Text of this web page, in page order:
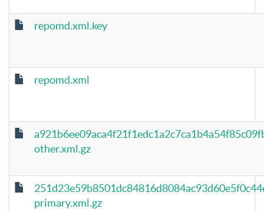
repomd.xml.key
repomd.xml
other.xml.gz
primary.xml.gz